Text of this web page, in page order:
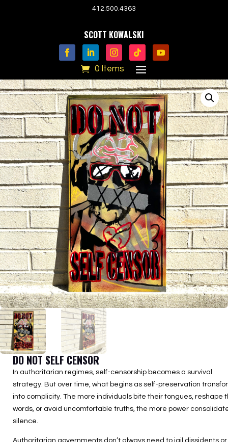
412.500.4363
SCOTT KOWALSKI
0 Items
DO NOT SELF CENSOR
In authoritarian regimes, self-censorship becomes a survival
strategy. But over time, what begins as self-preservation
into complicity. The more individuals bite their tongues, reshape
words, or avoid uncomfortable truths, the more power
silence.
Authoritarian governments don’t always need to jail dissidents or